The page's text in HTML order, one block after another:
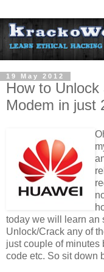
19 May 2012
How to
Modem in just
today we will learn an
Unlock/Crack any of
just couple of minutes
code etc. So sit down